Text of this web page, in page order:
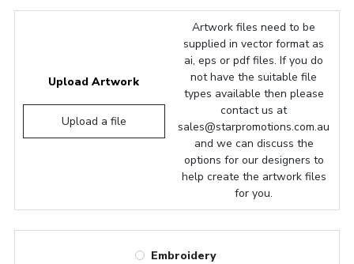
Upload Artwork
Upload a file
Artwork files need to be
supplied in vector format as
ai, eps or pdf files. If you do
not have the suitable file
types available then please
contact us at
sales@starpromotions.com.au
and we can discuss the
options for our designers to
help create the artwork files
for you.
Embroidery